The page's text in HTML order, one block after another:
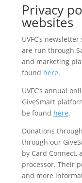
Privacy
websites
UVFC’s
are run through
and marketing
found here.
UVFC’s annual
GiveSmart
be found here.
Donations
through our
by Card Connect,
processor. Their
and more